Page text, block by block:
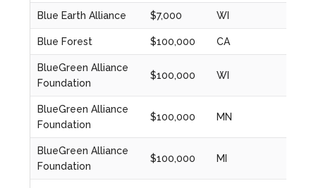
Blue Earth Alliance $7,000 WI
Blue Forest $100,000 CA
BlueGreen Alliance
Foundation
$100,000 WI
BlueGreen Alliance
Foundation
$100,000 MN
BlueGreen Alliance
Foundation
$100,000 MI